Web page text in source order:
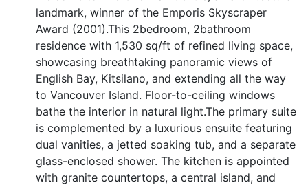
landmark, winner of the Emporis Skyscraper
Award (2001).This 2bedroom, 2bathroom
residence with 1,530 sq/ft of refined living space,
showcasing breathtaking panoramic views of
English Bay, Kitsilano, and extending all the way
to Vancouver Island. Floor-to-ceiling windows
bathe the interior in natural light.The primary suite
is complemented by a luxurious ensuite featuring
dual vanities, a jetted soaking tub, and a separate
glass-enclosed shower. The kitchen is appointed
with granite countertops, a central island, and